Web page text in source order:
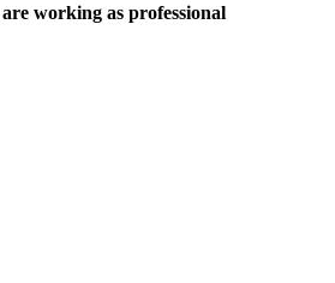
working as professional